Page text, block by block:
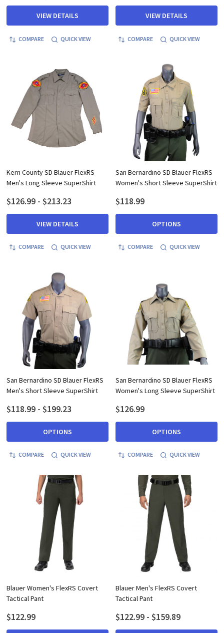
VIEW DETAILS
COMPARE QUICK VIEW
VIEW DETAILS
COMPARE QUICK VIEW
Kern County SD Blauer FlexRS
Men's Long Sleeve SuperShirt
$126.99 - $213.23
VIEW DETAILS
COMPARE QUICK VIEW
San Bernardino SD Blauer FlexRS
Women's Short Sleeve SuperShirt
$118.99
OPTIONS
COMPARE QUICK VIEW
San Bernardino SD Blauer FlexRS
Men's Short Sleeve SuperShirt
$118.99 - $199.23
OPTIONS
COMPARE QUICK VIEW
San Bernardino SD Blauer FlexRS
Women's Long Sleeve SuperShirt
$126.99
OPTIONS
COMPARE QUICK VIEW
Blauer Women's FlexRS Covert
Tactical Pant
$122.99
Blauer Men's FlexRS Covert
Tactical Pant
$122.99 - $159.89